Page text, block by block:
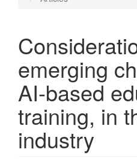
emerging
AI-based
training, in
industry